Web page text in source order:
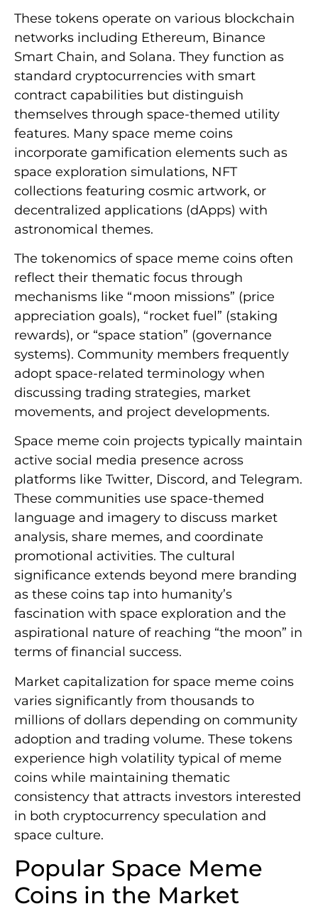
These tokens operate on various blockchain
networks including Ethereum, Binance
Smart Chain, and Solana. They function as
standard cryptocurrencies with smart
contract capabilities but distinguish
themselves through space-themed utility
features. Many space meme coins
incorporate gamification elements such as
space exploration simulations, NFT
collections featuring cosmic artwork, or
decentralized applications (dApps) with
astronomical themes.
The tokenomics of space meme coins often
reflect their thematic focus through
mechanisms like “moon missions” (price
appreciation goals), “rocket fuel” (staking
rewards), or “space station” (governance
systems). Community members frequently
adopt space-related terminology when
discussing trading strategies, market
movements, and project developments.
Space meme coin projects typically maintain
active social media presence across
platforms like Twitter, Discord, and Telegram.
These communities use space-themed
language and imagery to discuss market
analysis, share memes, and coordinate
promotional activities. The cultural
significance extends beyond mere branding
as these coins tap into humanity’s
fascination with space exploration and the
aspirational nature of reaching “the moon” in
terms of financial success.
Market capitalization for space meme coins
varies significantly from thousands to
millions of dollars depending on community
adoption and trading volume. These tokens
experience high volatility typical of meme
coins while maintaining thematic
consistency that attracts investors interested
in both cryptocurrency speculation and
space culture.
Popular Space Meme
Coins in the Market